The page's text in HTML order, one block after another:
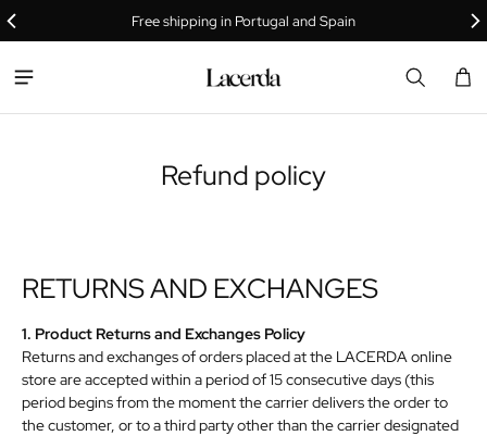
Free shipping in Portugal and Spain
0
Refund policy
RETURNSAND EXCHANGES
1. Product Returns and Exchanges Policy
Returns and exchanges of orders placed at the LACERDA online
store are accepted within a period of 15 consecutive days (this
period begins from the moment the carrier delivers the order to
the customer, or to a third party other than the carrier designated